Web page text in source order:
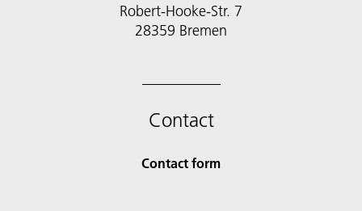
Robert-Hooke-Str. 7
28359 Bremen
Contact
Contact form